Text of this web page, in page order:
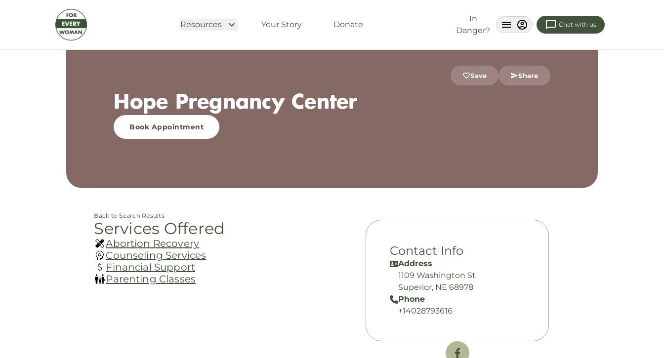
Resources Your Story Donate
In
Danger?
Chat with us
Save Share
Hope Pregnancy Center
Book Appointment
Back to Search Results
Services Offered
Abortion Recovery
Counseling Services
Financial Support
Parenting Classes
Contact Info
Address
1109 Washington St
Superior, NE 68978
Phone
+14028793616